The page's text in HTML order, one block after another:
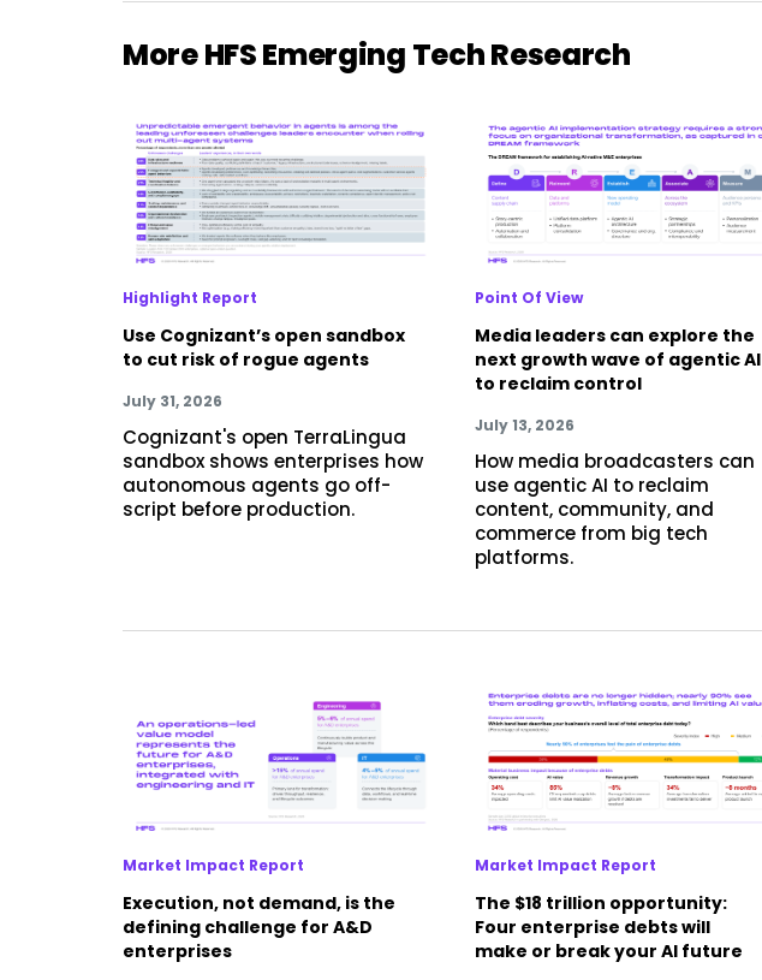
More HFS Emerging Tech Research
Highlight Report
Use Cognizant’s open sandbox
to cut risk of rogue agents
July 31, 2026
Cognizant's open TerraLingua
sandbox shows enterprises how
autonomous agents go off-
script before production.
Point Of View
Media leaders can explore the
next growth wave of agentic AI
to reclaim control
July 13, 2026
How media broadcasters can
use agentic AI to reclaim
content, community, and
commerce from big tech
platforms.
Market Impact Report
Execution, not demand, is the
defining challenge for A&D
enterprises
Market Impact Report
The $18 trillion opportunity:
Four enterprise debts will
make or break your AI future